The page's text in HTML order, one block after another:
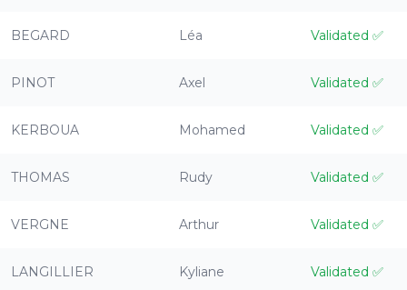
BEGARD Léa Validated ✅
PINOT Axel Validated ✅
KERBOUA Mohamed Validated ✅
THOMAS Rudy Validated ✅
VERGNE Arthur Validated ✅
LANGILLIER Kyliane Validated ✅